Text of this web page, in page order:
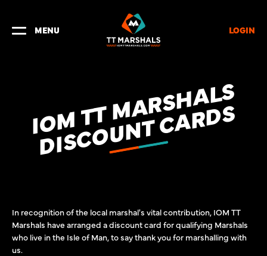
MENU LOGIN
I
O
M
T
T
M
A
R
S
H
A
L
S
D
I
S
C
O
U
N
T
C
A
R
D
S
In recognition of the local marshal's vital contribution, IOM TT
Marshals have arranged a discount card for qualifying Marshals
who live in the Isle of Man, to say thank you for marshalling with
us.